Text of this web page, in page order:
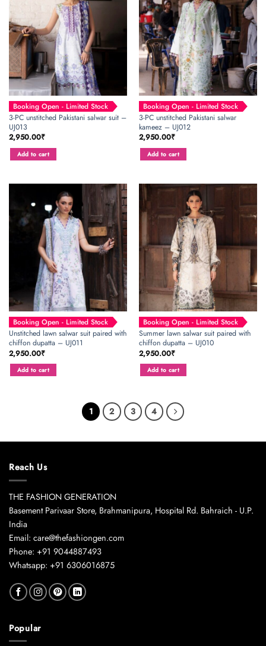
Booking Open - Limited Stock
3-PC unstitched Pakistani salwar suit –
UJ013
2,950.00₹
Add to cart
Booking Open - Limited Stock
3-PC unstitched Pakistani salwar
kameez – UJ012
2,950.00₹
Add to cart
Booking Open - Limited Stock
Unstitched lawn salwar suit paired with
chiffon dupatta – UJ011
2,950.00₹
Add to cart
Booking Open - Limited Stock
Summer lawn salwar suit paired with
chiffon dupatta – UJ010
2,950.00₹
Add to cart
1 2 3 4
Reach Us
THE FASHION GENERATION
Basement Parivaar Store, Brahmanipura, Hospital Rd. Bahraich - U.P.
India
Email: care@thefashiongen.com
Phone: +91 9044887493
Whatsapp: +91 6306016875
Popular